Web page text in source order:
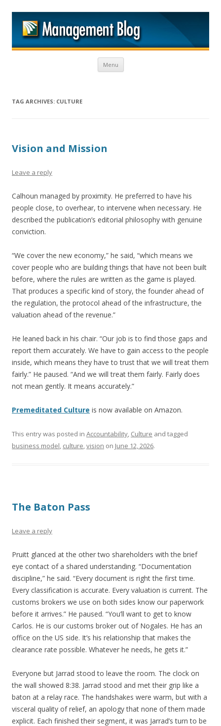
Menu Skip to content
TAG ARCHIVES: CULTURE
Vision and Mission
Leave a reply
Calhoun managed by proximity. He preferred to have his
people close, to overhear, to intervene when necessary. He
described the publication’s editorial philosophy with genuine
conviction.
“We cover the new economy,” he said, “which means we
cover people who are building things that have not been built
before, where the rules are written as the game is played.
That produces a specific kind of story, the founder ahead of
the regulation, the protocol ahead of the infrastructure, the
valuation ahead of the revenue.”
He leaned back in his chair. “Our job is to find those gaps and
report them accurately. We have to gain access to the people
inside, which means they have to trust that we will treat them
fairly.” He paused. “And we will treat them fairly. Fairly does
not mean gently. It means accurately.”
Premeditated Culture is now available on Amazon.
This entry was posted in Accountability, Culture and tagged
business model, culture,vision on June 12, 2026.
The Baton Pass
Leave a reply
Pruitt glanced at the other two shareholders with the brief
eye contact of a shared understanding. “Documentation
discipline,” he said. “Every document is right the first time.
Every classification is accurate. Every valuation is current. The
customs brokers we use on both sides know our paperwork
before it arrives.” He paused. “You’ll want to get to know
Carlos. He is our customs broker out of Nogales. He has an
office on the US side. It’s his relationship that makes the
clearance rate possible. Whatever he needs, he gets it.”
Everyone but Jarrad stood to leave the room. The clock on
the wall showed 8:38. Jarrad stood and met their grip like a
baton at a relay race. The handshakes were warm, but with a
visceral quality of relief, an apology that none of them made
explicit. Each finished their segment, it was Jarrad’s turn to be